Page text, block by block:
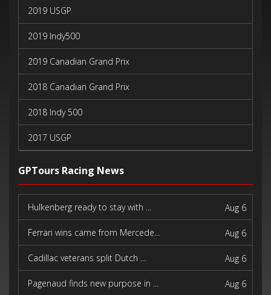
2019 USGP
2019 Indy500
2019 Canadian Grand Prix
2018 Canadian Grand Prix
2018 Indy 500
2017 USGP
GPTours Racing News
Hulkenberg ready to stay with ... Aug 6
Ferrari wins came from Mercede... Aug 6
Cadillac veterans split Dutch ... Aug 6
Pagenaud finds new purpose in ... Aug 6